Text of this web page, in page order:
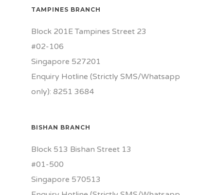
TAMPINES BRANCH
Block 201E Tampines Street 23
#02-106
Singapore 527201
Enquiry Hotline (Strictly SMS/Whatsapp
only): 8251 3684
BISHAN BRANCH
Block 513 Bishan Street 13
#01-500
Singapore 570513